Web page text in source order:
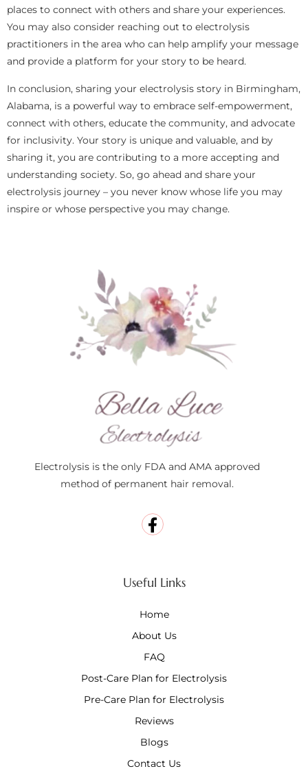
places to connect with others and share your experiences.
You may also consider reaching out to electrolysis
practitioners in the area who can help amplify your message
and provide a platform for your story to be heard.
In conclusion, sharing your electrolysis story in Birmingham,
Alabama, is a powerful way to embrace self-empowerment,
connect with others, educate the community, and advocate
for inclusivity. Your story is unique and valuable, and by
sharing it, you are contributing to a more accepting and
understanding society. So, go ahead and share your
electrolysis journey – you never know whose life you may
inspire or whose perspective you may change.
Electrolysis is the only FDA and AMA approved
method of permanent hair removal.
Useful Links
Home
About Us
FAQ
Post-Care Plan for Electrolysis
Pre-Care Plan for Electrolysis
Reviews
Blogs
Contact Us